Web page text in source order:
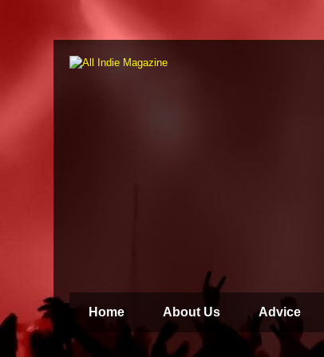
Home About Us Advice